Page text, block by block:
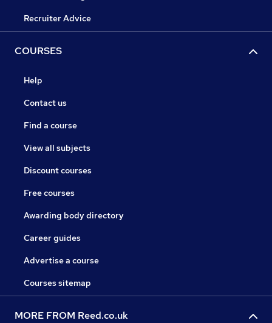
Recruiter Advice
COURSES
Help
Contact us
Find a course
View all subjects
Discount courses
Free courses
Awarding body directory
Career guides
Advertise a course
Courses sitemap
MORE FROM Reed.co.uk